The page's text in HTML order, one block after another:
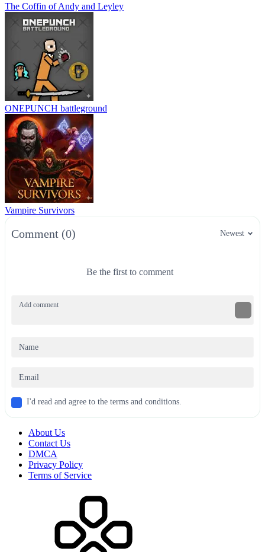
The Coffin of Andy and Leyley
ONEPUNCH battleground
Vampire Survivors
Comment (0) Newest
Be the first to comment
I'd read and agree to the terms and conditions.
About Us
Contact Us
DMCA
Privacy Policy
Terms of Service